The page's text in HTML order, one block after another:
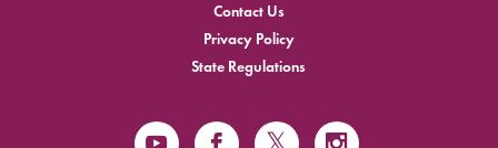
Contact Us
Privacy Policy
State Regulations